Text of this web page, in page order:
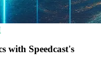
with Speedcast's